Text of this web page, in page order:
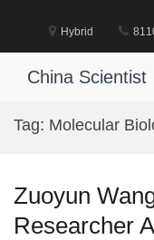
Hybrid
China Scientist
Tag: Molecular
Zuoyun
Researcher